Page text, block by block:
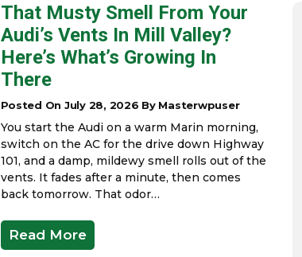
That Musty Smell From Your
Audi’s Vents In Mill Valley?
Here’s What’s Growing In
There
Posted On July 28, 2026 By Masterwpuser
You start the Audi on a warm Marin morning,
switch on the AC for the drive down Highway
101, and a damp, mildewy smell rolls out of the
vents. It fades after a minute, then comes
back tomorrow. That odor…
Read More